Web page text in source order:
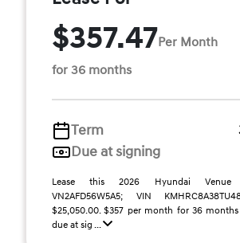
$357.47Per Month
for 36 months
Term
Due at signing
Lease this 2026 Hyundai Venue
VN2AFD56W5A5; VIN
$25,050.00. $357 per month for 36
due at sig ...